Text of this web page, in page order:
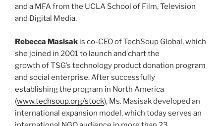
and a MFA from the UCLA School of Film, Television
and Digital Media.
Rebecca Masisak is co-CEO of TechSoup Global, which
she joined in 2001 to launch and chart the
growth of TSG’s technology product donation program
and social enterprise. After successfully
establishing the program in North America
(www.techsoup.org/stock), Ms. Masisak developed an
international expansion model, which today serves an